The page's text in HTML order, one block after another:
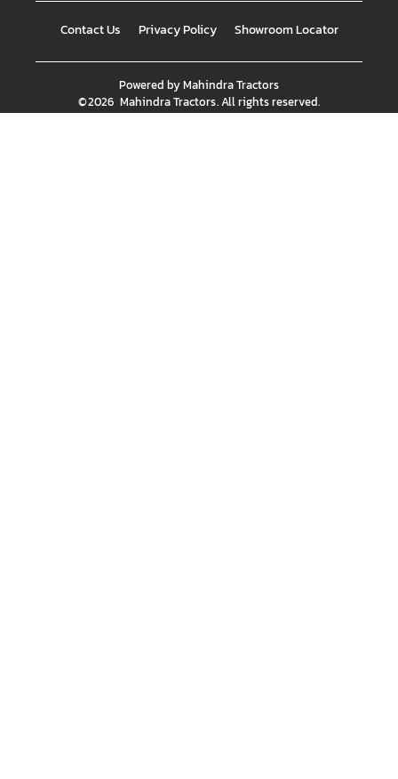
Contact Us Privacy Policy Showroom Locator
Powered byMahindra Tractors
©2026 Mahindra Tractors. All rights reserved.